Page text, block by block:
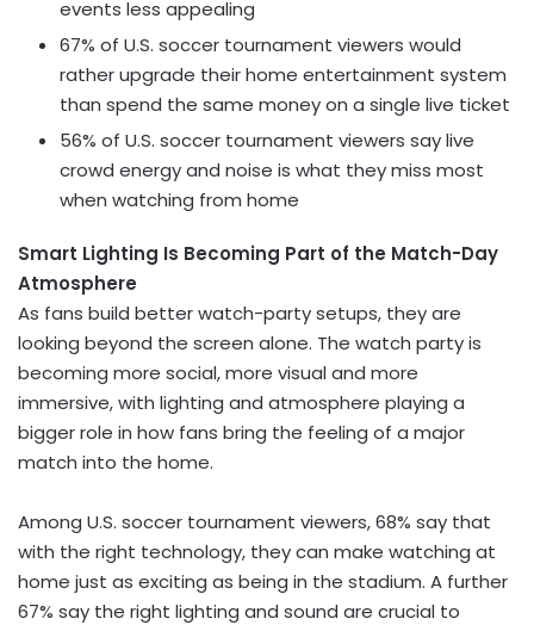
events less appealing
67% of U.S. soccer tournament viewers would
rather upgrade their home entertainment system
than spend the same money on a single live ticket
56% of U.S. soccer tournament viewers say live
crowd energy and noise is what they miss most
when watching from home
Smart Lighting Is Becoming Part of the Match-Day
Atmosphere
As fans build better watch-party setups, they are
looking beyond the screen alone. The watch party is
becoming more social, more visual and more
immersive, with lighting and atmosphere playing a
bigger role in how fans bring the feeling of a major
match into the home.
Among U.S. soccer tournament viewers, 68% say that
with the right technology, they can make watching at
home just as exciting as being in the stadium. A further
67% say the right lighting and sound are crucial to